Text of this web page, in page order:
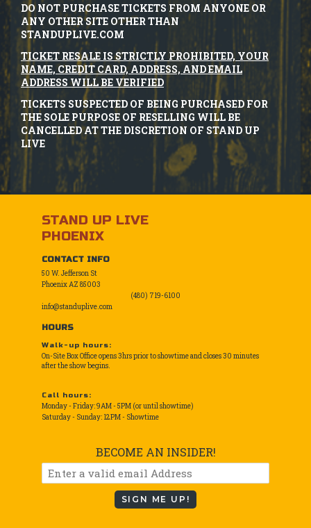
DO NOT PURCHASE TICKETS FROM ANYONE OR
ANY OTHER SITE OTHER THAN
STANDUPLIVE.COM
TICKET RESALE IS STRICTLY PROHIBITED, YOUR
NAME, CREDIT CARD, ADDRESS, AND EMAIL
ADDRESS WILL BE VERIFIED
TICKETS SUSPECTED OF BEING PURCHASED FOR
THE SOLE PURPOSE OF RESELLING WILL BE
CANCELLED AT THE DISCRETION OF STAND UP
LIVE
STAND UP LIVE
PHOENIX
CONTACT INFO
50 W. Jefferson St
Phoenix AZ 85003
(480) 719-6100
info@standuplive.com
HOURS
Walk-up hours:
On-Site Box Office opens 3hrs prior to showtime and closes 30 minutes
after the show begins.
Call hours:
Monday - Friday: 9AM - 5PM (or until showtime)
Saturday - Sunday: 12PM - Showtime
BECOME AN INSIDER!
SIGN ME UP!